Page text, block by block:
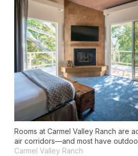
Rooms at Carmel Valley Ranch are
air corridors—and most have
Carmel Valley Ranch